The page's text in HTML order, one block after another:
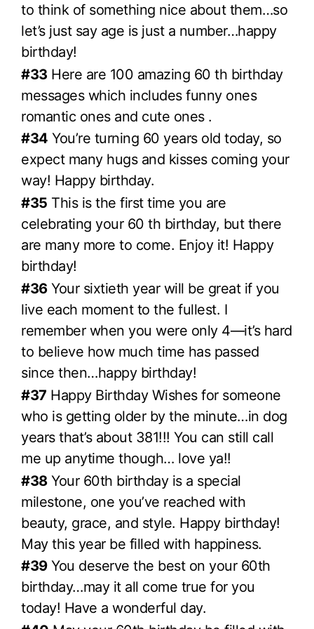
to think of something nice about them…so
let’s just say age is just a number…happy
birthday!
#33 Here are 100 amazing 60 th birthday
messages which includes funny ones
romantic ones and cute ones .
#34 You’re turning 60 years old today, so
expect many hugs and kisses coming your
way! Happy birthday.
#35 This is the first time you are
celebrating your 60 th birthday, but there
are many more to come. Enjoy it! Happy
birthday!
#36Your sixtieth year will be great if you
live each moment to the fullest. I
remember when you were only 4—it’s hard
to believe how much time has passed
since then…happy birthday!
#37 Happy Birthday Wishes for someone
who is getting older by the minute…in dog
years that’s about 381!!! You can still call
me up anytime though… love ya!!
#38Your 60th birthday is a special
milestone, one you’ve reached with
beauty, grace, and style. Happy birthday!
May this year be filled with happiness.
#39You deserve the best on your 60th
birthday…may it all come true for you
today! Have a wonderful day.